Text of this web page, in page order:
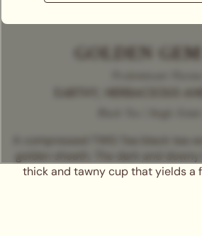
GOLDEN
golden sheath. The dark and downy
thick and tawny cup that yields a